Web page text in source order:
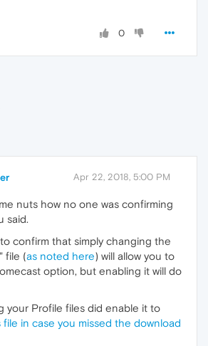
0
Apr 22, 2018, 5:00 PM
nuts how no one was confirming
said.
confirm that simply changing the
file (as noted here) will allow you to
option, but enabling it will do
your Profile files did enable it to
file in case you missed the download